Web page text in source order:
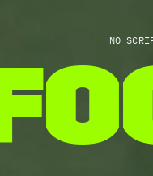
NO
O